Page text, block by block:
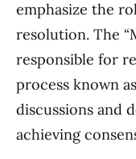
emphasize the
resolution. The
responsible for
process known
discussions and
achieving